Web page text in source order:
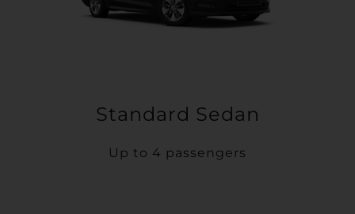
Standard Sedan
Up to 4 passengers